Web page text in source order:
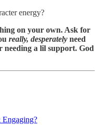
energy?
on your own. Ask for
really, desperately need
needing a lil support. God
Engaging?